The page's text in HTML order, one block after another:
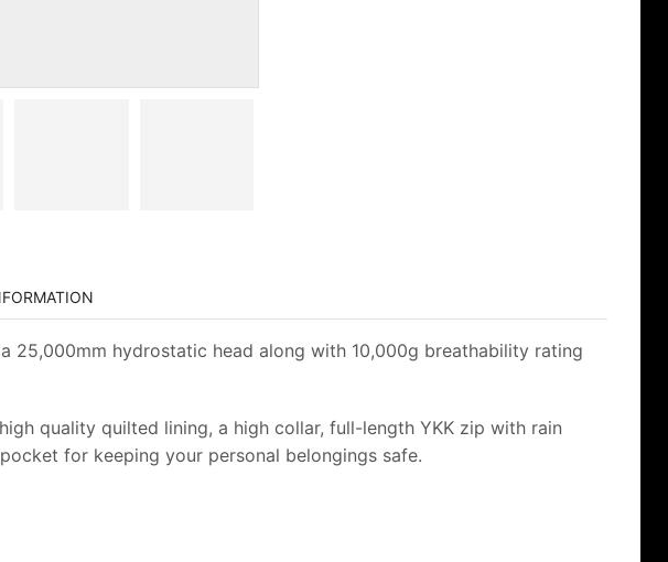
25,000mm hydrostatic head along with 10,000g breathability rating
quality quilted lining, a high collar, full-length YKK zip with rain
for keeping your personal belongings safe.